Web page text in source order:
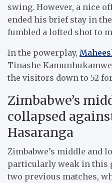
swing. However, a nice
ended his brief stay in
fumbled a lofted shot to
In the powerplay,
Tinashe
the visitors down to 52
Zimbabwe’s
collapsed
Hasaranga
Zimbabwe’s middle and
particularly weak in this
two previous matches,